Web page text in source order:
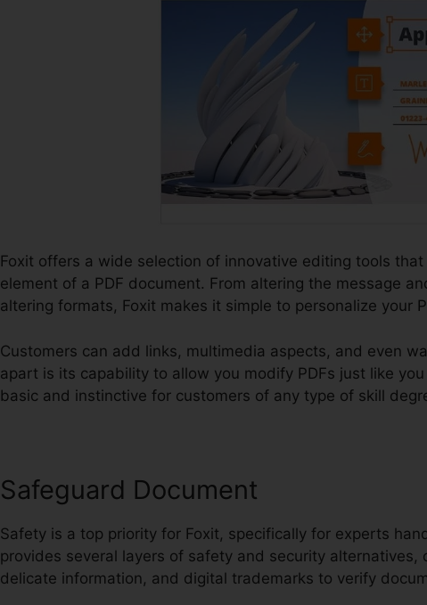
Foxit offers a wide selection of innovative editing tools
element of a PDF document. From altering the message
altering formats, Foxit makes it simple to personalize your
Customers can add links, multimedia aspects, and even
apart is its capability to allow you modify PDFs just like
basic and instinctive for customers of any type of skill
Safeguard Document
Safety is a top priority for Foxit, specifically for experts
provides several layers of safety and security
delicate information, and digital trademarks to verify